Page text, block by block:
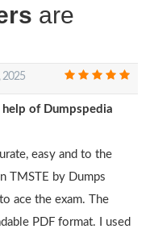
are
2025
of Dumpspedia
easy and to the
TMSTE by Dumps
ace the exam. The
PDF format. I used